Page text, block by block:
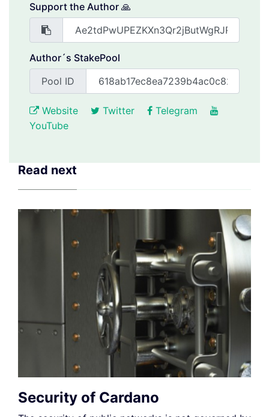
Support the Author 🙏
Author´s StakePool
Pool ID
Website Twitter
Telegram
YouTube
Read next
Security of Cardano